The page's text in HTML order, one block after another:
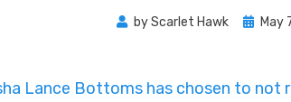
byScarlet Hawk
Posted
May
Lance Bottoms has chosen to not